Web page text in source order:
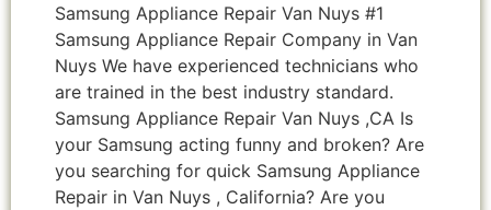
Samsung Appliance Repair Van Nuys #1
Samsung Appliance Repair Company in Van
Nuys We have experienced technicians who
are trained in the best industry standard.
Samsung Appliance Repair Van Nuys ,CA Is
your Samsung acting funny and broken? Are
you searching for quick Samsung Appliance
Repair in Van Nuys , California? Are you